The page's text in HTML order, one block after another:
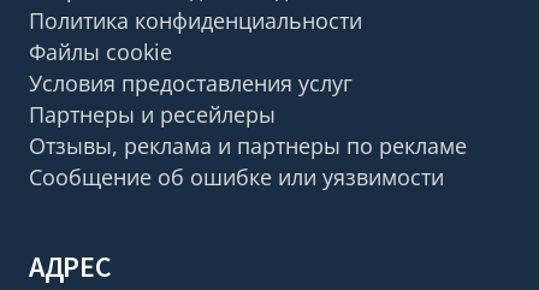
Политика конфиденциальности
Файлы cookie
Условия предоставления услуг
Партнеры и ресейлеры
Отзывы, реклама и партнеры по рекламе
Сообщение об ошибке или уязвимости
АДРЕС